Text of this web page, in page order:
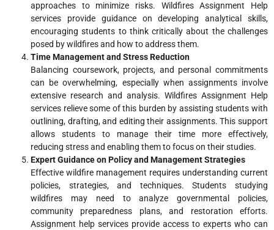
approaches to minimize risks. Wildfires Assignment Help
services provide guidance on developing analytical skills,
encouraging students to think critically about the challenges
posed by wildfires and how to address them.
Time Management and Stress Reduction
Balancing coursework, projects, and personal commitments
can be overwhelming, especially when assignments involve
extensive research and analysis. Wildfires Assignment Help
services relieve some of this burden by assisting students with
outlining, drafting, and editing their assignments. This support
allows students to manage their time more effectively,
reducing stress and enabling them to focus on their studies.
Expert Guidance on Policy and Management Strategies
Effective wildfire management requires understanding current
policies, strategies, and techniques. Students studying
wildfires may need to analyze governmental policies,
community preparedness plans, and restoration efforts.
Assignment help services provide access to experts who can